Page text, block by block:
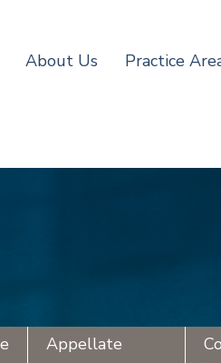
About Us Practice
Appellate